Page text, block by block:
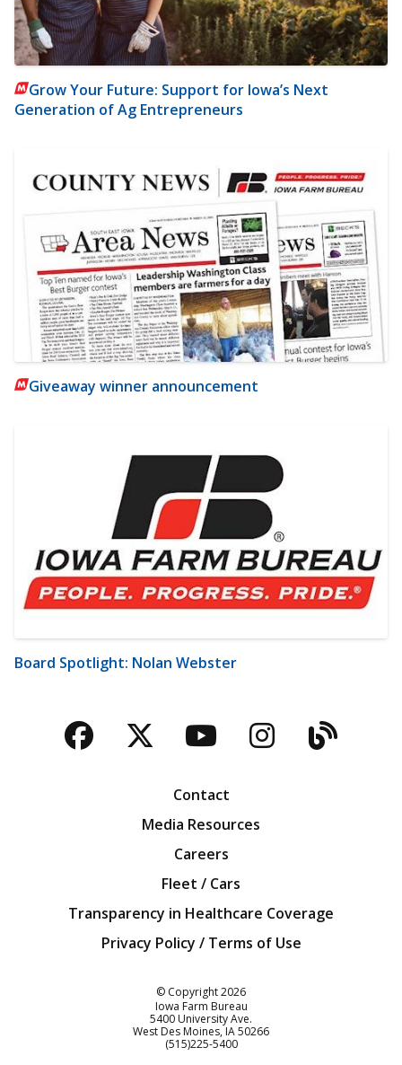
Grow Your Future: Support for Iowa’s Next
Generation of Ag Entrepreneurs
Giveaway winner announcement
Board Spotlight: Nolan Webster
Facebook
TwitterYouTubeBlog
Contact
Media Resources
Careers
Fleet / Cars
Transparency in Healthcare Coverage
Privacy Policy / Terms of Use
© Copyright2026
Iowa Farm Bureau
5400 University Ave.
West Des Moines IA50266
Customer Service
(515)225-5400